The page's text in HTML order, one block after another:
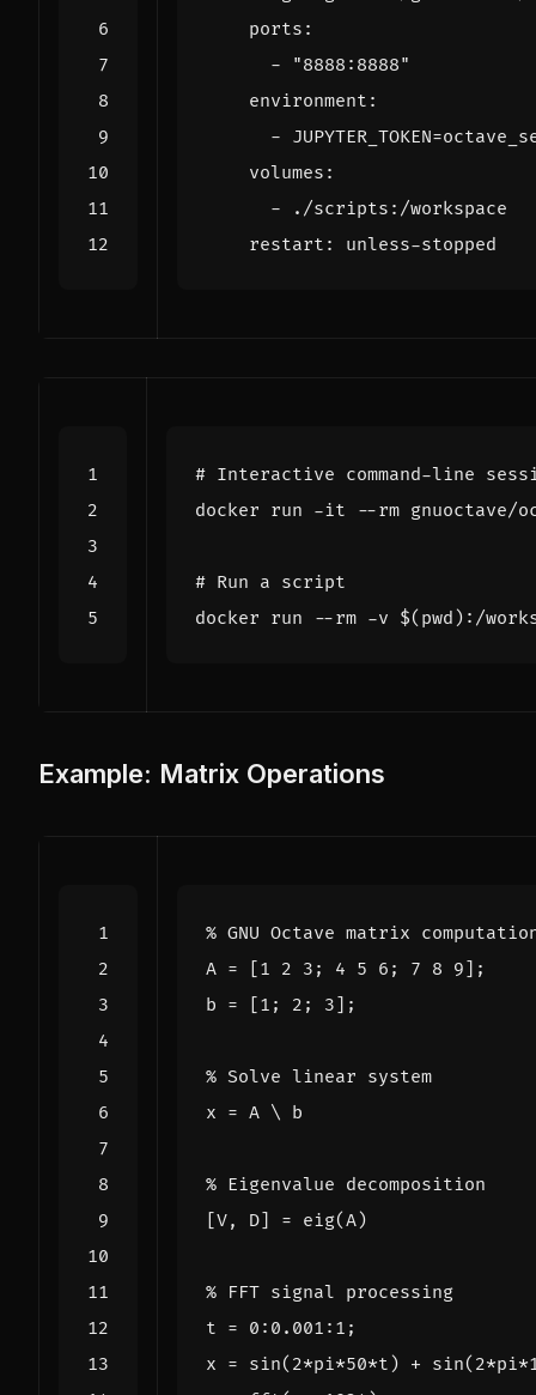
ports :
-
"8888:8888"
environment :
-
volumes :
-
./scripts:/workspace
restart : unless-stopped
# Interactive command-line
# Run a script
docker run --rm -v $( pwd ) :/
Example: Matrix Operations
% GNU Octave matrix
A = [1 2 3 ; 4 5 6 ; 7 8 9];
b = [1 ; 2 ; 3];
% Solve linear system
x = A \ b
% Eigenvalue decomposition
[V, D] = eig(A)
% FFT signal processing
t = 0 : 0.001 : 1 ;
x = sin( 2*pi*50*t ) + sin( 2*pi*